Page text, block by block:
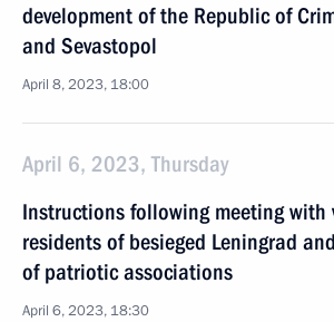
development of the Republic of
and Sevastopol
April 8, 2023, 18:00
April 6, 2023, Thursday
Instructions following meeting with
residents of besieged Leningrad
of patriotic associations
April 6, 2023, 18:30